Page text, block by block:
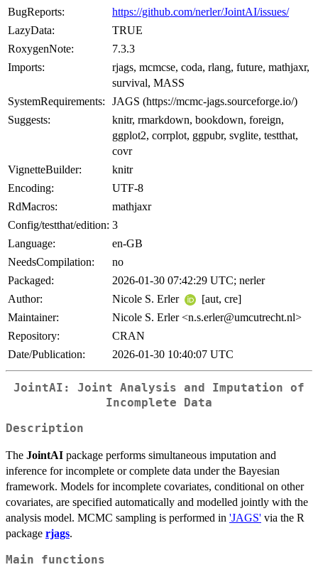
BugReports:
https://github.com/nerler/JointAI/issues/
LazyData:
TRUE
RoxygenNote:
7.3.3
Imports:
rjags, mcmcse, coda, rlang, future, mathjaxr,
survival, MASS
SystemRequirements:
JAGS (https://mcmc-jags.sourceforge.io/)
Suggests:
knitr, rmarkdown, bookdown, foreign,
ggplot2, corrplot, ggpubr, svglite, testthat,
covr
VignetteBuilder:
knitr
Encoding:
UTF-8
RdMacros:
mathjaxr
Config/testthat/edition: 3
Language:
en-GB
NeedsCompilation:
no
Packaged:
2026-01-30 07:42:29 UTC; nerler
Author:
Nicole S. Erler
[aut, cre]
Maintainer:
Nicole S. Erler <n.s.erler@umcutrecht.nl>
Repository:
CRAN
Date/Publication:
2026-01-30 10:40:07 UTC
JointAI: Joint Analysis and Imputation of
Incomplete Data
Description
The JointAI package performs simultaneous imputation and
inference for incomplete or complete data under the Bayesian
framework. Models for incomplete covariates, conditional on other
covariates, are specified automatically and modelled jointly with the
analysis model. MCMC sampling is performed in 'JAGS' via the R
package rjags.
Main functions